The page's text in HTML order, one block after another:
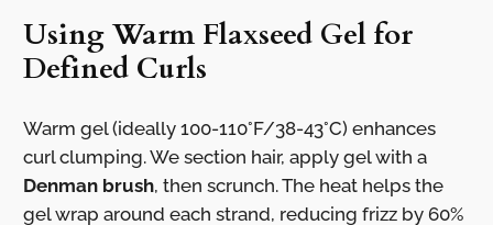
Using Warm Flaxseed Gel for
Defined Curls
Warm gel (ideally 100-110°F/38-43°C) enhances
curl clumping. We section hair, apply gel with a
Denman brush, then scrunch. The heat helps the
gel wrap around each strand, reducing frizz by 60%